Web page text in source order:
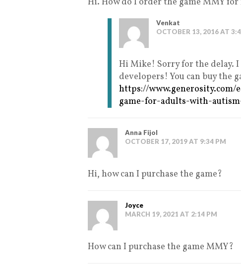
Venkat
OCTOBER 13, 2016 AT
Hi Mike! Sorry for the delay.
developers! You can buy the
https://
game-for-adults-with-
Anna Fijol
OCTOBER 17, 2019 AT 9:34 PM
Hi, how can I purchase the game?
Joyce
MARCH 19, 2021 AT 2:14 PM
How can I purchase the game MMY?